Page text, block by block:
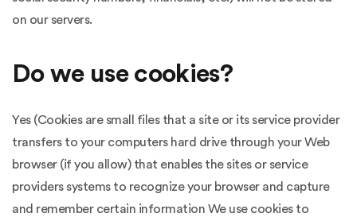
on our servers.
Do we use cookies?
Yes (Cookies are small files that a site or its service provider
transfers to your computers hard drive through your Web
browser (if you allow) that enables the sites or service
providers systems to recognize your browser and capture
and remember certain information We use cookies to